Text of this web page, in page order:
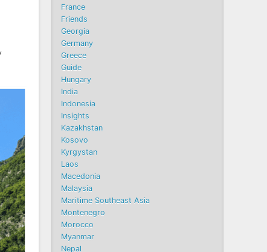
France
Friends
Georgia
Germany
Greece
Guide
Hungary
India
Indonesia
Insights
Kazakhstan
Kosovo
Kyrgystan
Laos
Macedonia
Malaysia
Maritime Southeast Asia
Montenegro
Morocco
Myanmar
Nepal